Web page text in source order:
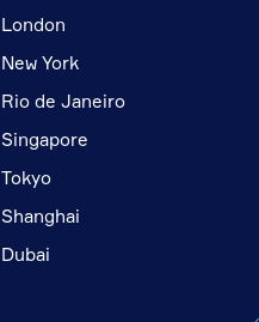
London
New York
Rio de Janeiro
Singapore
Tokyo
Shanghai
Dubai